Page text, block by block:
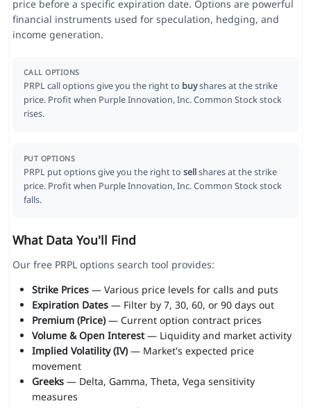
price before a specific expiration date. Options are powerful
financial instruments used for speculation, hedging, and
income generation.
CALL OPTIONS
PRPL call options give you the right to buyshares at the strike
price. Profit when Purple Innovation, Inc. Common Stock stock
rises.
PUT OPTIONS
PRPL put options give you the right to sellshares at the strike
price. Profit when Purple Innovation, Inc. Common Stock stock
falls.
What Data You'll Find
Our free PRPL options search tool provides:
Strike Prices— Various price levels for calls and puts
Expiration Dates— Filter by 7, 30, 60, or 90 days out
Premium (Price)— Current option contract prices
Volume & Open Interest— Liquidity and market activity
Implied Volatility (IV)— Market's expected price
movement
Greeks— Delta, Gamma, Theta, Vega sensitivity
measures